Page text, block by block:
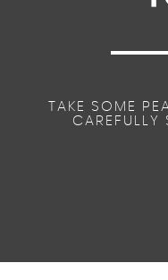
TAKE SOME
CAREFULLY